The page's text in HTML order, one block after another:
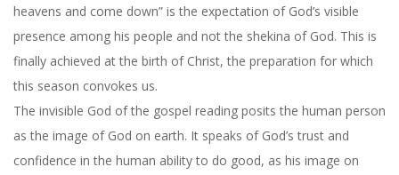
heavens and come down” is the expectation of God’s visible
presence among his people and not the shekina of God. This is
finally achieved at the birth of Christ, the preparation for which
this season convokes us.
The invisible God of the gospel reading posits the human person
as the image of God on earth. It speaks of God’s trust and
confidence in the human ability to do good, as his image on